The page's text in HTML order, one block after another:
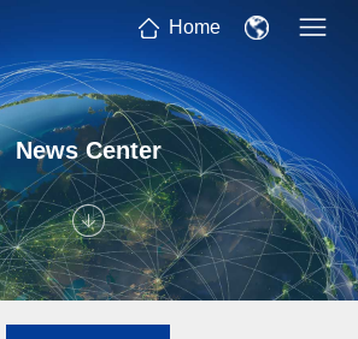
Home
News Center